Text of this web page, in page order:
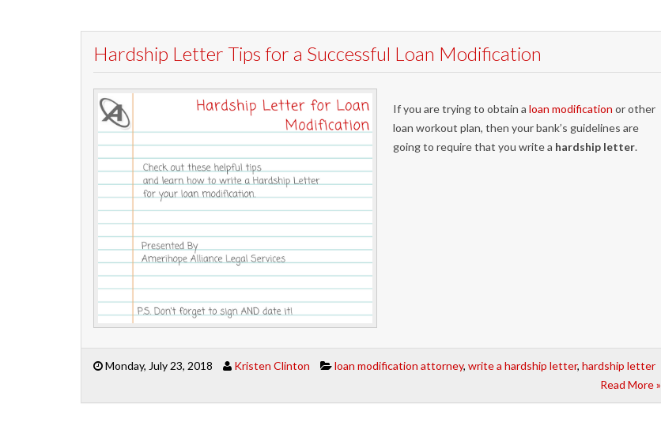
Hardship Letter Tips for a Successful Loan Modification
If you are trying to obtain aloan modification or other
loan workout plan, then your bank’s guidelines are
going to require that you write a hardship letter.
Monday, July 23, 2018 Kristen Clinton loan modification attorney, write a hardship letter, hardship letter
Read More »